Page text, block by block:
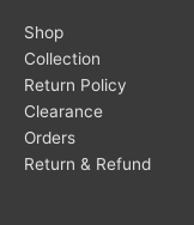
Shop
Collection
Return Policy
Clearance
Orders
Return & Refund